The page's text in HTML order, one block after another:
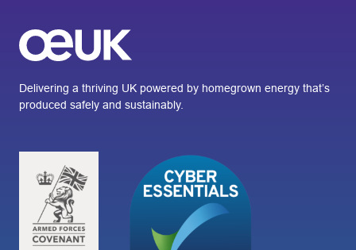
Delivering a thriving UK powered by homegrown energy that’s
produced safely and sustainably.